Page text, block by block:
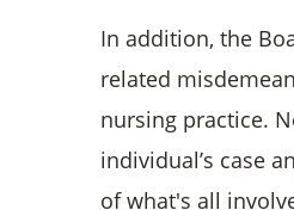
In addition, the
related
nursing practice.
individual’s case
of what's all